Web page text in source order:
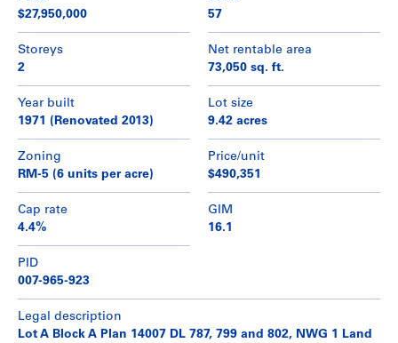
$27,950,000
57
Storeys
2
Net rentable area
73,050 sq. ft.
Year built
1971 (Renovated 2013)
Lot size
9.42 acres
Zoning
RM-5 (6 units per acre)
Price/unit
$490,351
Cap rate
4.4%
GIM
16.1
PID
007-965-923
Legal description
Lot A Block A Plan 14007 DL 787, 799 and 802, NWG 1 Land